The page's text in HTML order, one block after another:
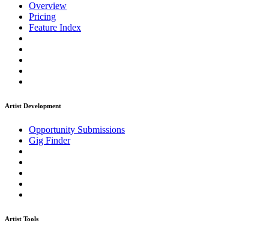
Overview
Pricing
Feature Index
Artist Development
Opportunity Submissions
Gig Finder
Artist Tools